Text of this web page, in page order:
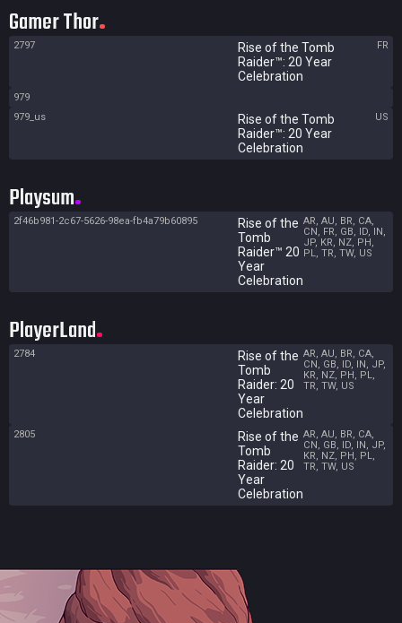
Gamer Thor
2797
Rise of the Tomb
Raider™: 20 Year
Celebration
FR
979
979_us
Rise of the Tomb
Raider™: 20 Year
Celebration
US
Playsum
2f46b981-2c67-5626-98ea-fb4a79b60895
Rise of the
Tomb
Raider™ 20
Year
Celebration
AR, AU, BR, CA,
CN, FR, GB, ID, IN,
JP, KR, NZ, PH,
PL, TR, TW, US
PlayerLand
2784
Rise of the
Tomb
Raider: 20
Year
Celebration
AR, AU, BR, CA,
CN, GB, ID, IN, JP,
KR, NZ, PH, PL,
TR, TW, US
2805
Rise of the
Tomb
Raider: 20
Year
Celebration
AR, AU, BR, CA,
CN, GB, ID, IN, JP,
KR, NZ, PH, PL,
TR, TW, US